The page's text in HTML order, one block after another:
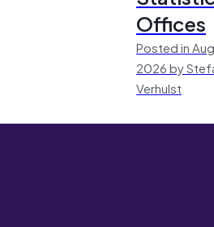
Offices
Posted in
2026 by
Verhulst